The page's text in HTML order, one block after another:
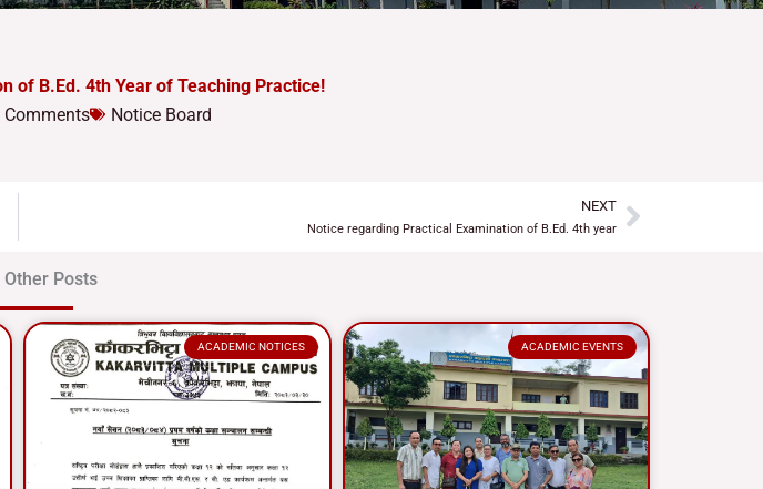
of B.Ed. 4th Year of Teaching Practice!
Comments Notice Board
NEXT
Notice regarding Practical Examination of B.Ed. 4th yearNext
Other Posts
ACADEMIC NOTICES ACADEMIC EVENTS